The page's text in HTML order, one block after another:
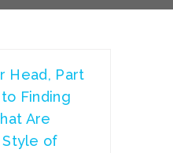
Head, Part
Finding
Are
Style of